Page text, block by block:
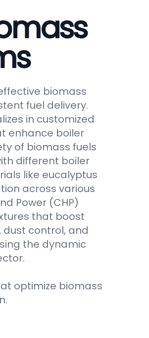
biomass
fuel delivery.
in customized
enhance boiler
of biomass fuels
different boiler
like eucalyptus
across various
Power (CHP)
that boost
dust control, and
the dynamic
optimize biomass